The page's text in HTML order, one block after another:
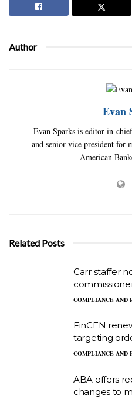
Author
Evan
Evan Sparks is editor-in-
and senior vice president for
American
Related Posts
Carr staffer
COMPLIANCE AND
FinCEN
targeting
COMPLIANCE AND
ABA offers
changes to